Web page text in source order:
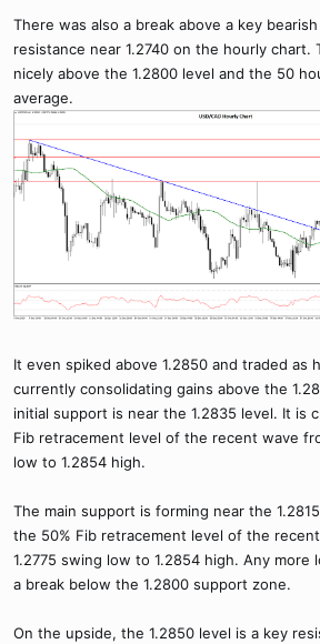
There was also a break above a key
resistance near 1.2740 on the hourly chart.
nicely above the 1.2800 level and the 50
average.
It even spiked above 1.2850 and traded as
currently consolidating gains above the
initial support is near the 1.2835 level. It is
Fib retracement level of the recent wave
low to 1.2854 high.
The main support is forming near the
the 50% Fib retracement level of the
1.2775 swing low to 1.2854 high. Any more
a break below the 1.2800 support zone.
On the upside, the 1.2850 level is a key